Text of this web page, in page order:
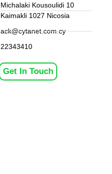
Get In Touch
Michalaki Kousoulidi 10
Kaimakli 1027 Nicosia
ack@cytanet.com.cy
22343410